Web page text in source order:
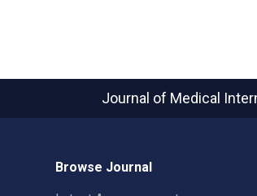
Journal of Medical
Browse Journal